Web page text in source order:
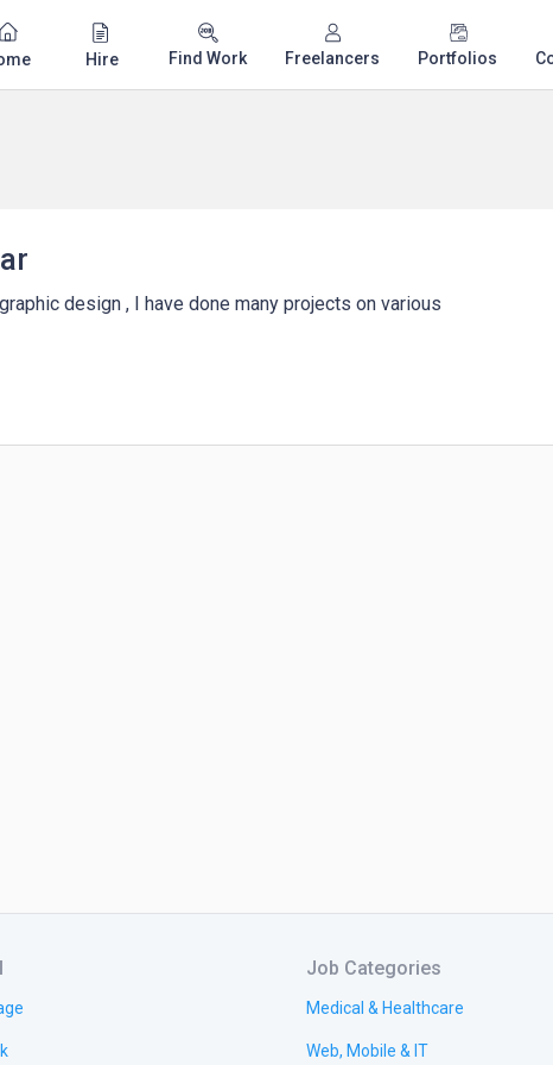
Hire Find Work Freelancers Portfolios
design , I have done many projects on various
Job Categories
Medical & Healthcare
Web, Mobile & IT